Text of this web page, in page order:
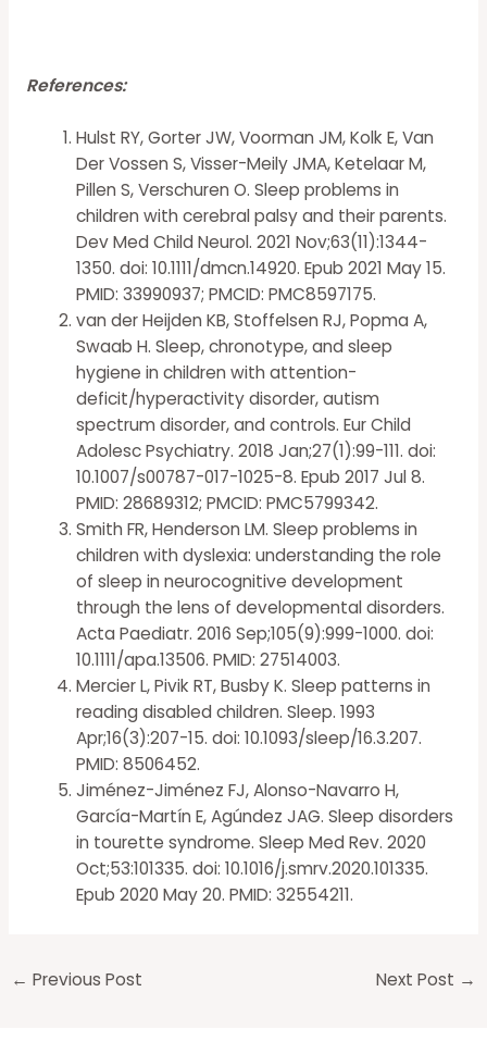
References:
Hulst RY, Gorter JW, Voorman JM, Kolk E, Van
Der Vossen S, Visser-Meily JMA, Ketelaar M,
Pillen S, Verschuren O. Sleep problems in
children with cerebral palsy and their parents.
Dev Med Child Neurol. 2021 Nov;63(11):1344-
1350. doi: 10.1111/dmcn.14920. Epub 2021 May 15.
PMID: 33990937; PMCID: PMC8597175.
van der Heijden KB, Stoffelsen RJ, Popma A,
Swaab H. Sleep, chronotype, and sleep
hygiene in children with attention-
deficit/hyperactivity disorder, autism
spectrum disorder, and controls. Eur Child
Adolesc Psychiatry. 2018 Jan;27(1):99-111. doi:
10.1007/s00787-017-1025-8. Epub 2017 Jul 8.
PMID: 28689312; PMCID: PMC5799342.
Smith FR, Henderson LM. Sleep problems in
children with dyslexia: understanding the role
of sleep in neurocognitive development
through the lens of developmental disorders.
Acta Paediatr. 2016 Sep;105(9):999-1000. doi:
10.1111/apa.13506. PMID: 27514003.
Mercier L, Pivik RT, Busby K. Sleep patterns in
reading disabled children. Sleep. 1993
Apr;16(3):207-15. doi: 10.1093/sleep/16.3.207.
PMID: 8506452.
Jiménez-Jiménez FJ, Alonso-Navarro H,
García-Martín E, Agúndez JAG. Sleep disorders
in tourette syndrome. Sleep Med Rev. 2020
Oct;53:101335. doi: 10.1016/j.smrv.2020.101335.
Epub 2020 May 20. PMID: 32554211.
← Previous Post Next Post →